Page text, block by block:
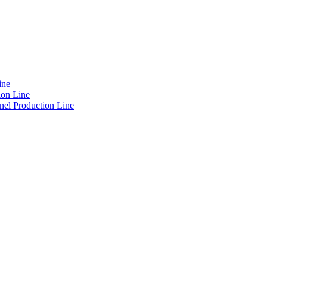
Line
Production Line